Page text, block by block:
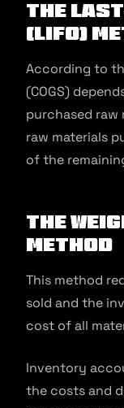
The
(LIFO)
According to
(COGS)
purchased raw
raw materials
of the
The
Method
This method
sold and the
cost of all
Inventory
the costs and